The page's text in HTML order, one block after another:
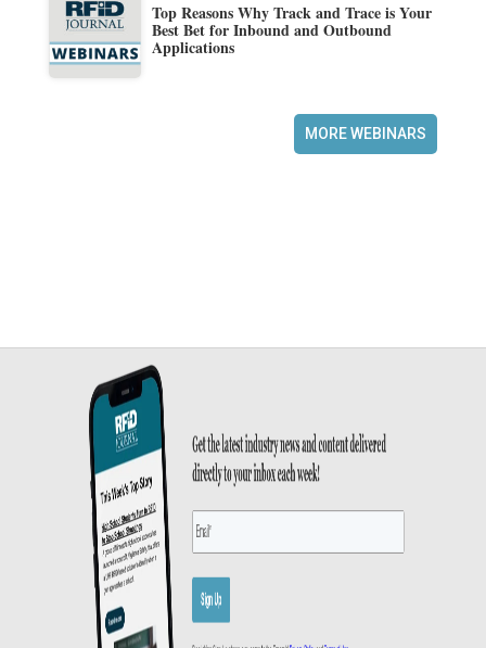
Top Reasons Why Track and Trace is Your
Best Bet for Inbound and Outbound
Applications
MORE WEBINARS